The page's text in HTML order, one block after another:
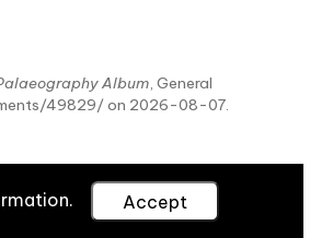
Album, General
49829/ on 2026-08-07.
Accept